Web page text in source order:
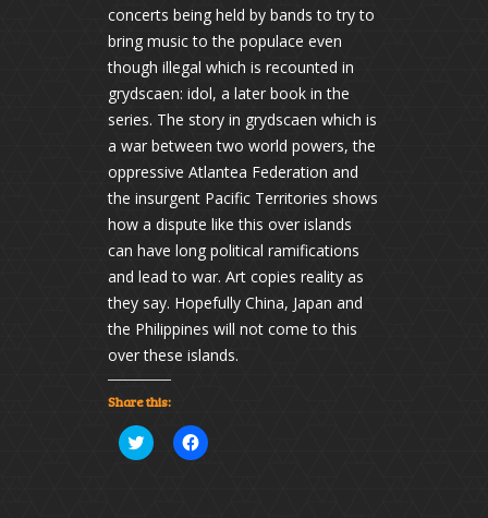
concerts being held by bands to try to
bring music to the populace even
though illegal which is recounted in
grydscaen: idol, a later book in the
series. The story in grydscaen which is
a war between two world powers, the
oppressive Atlantea Federation and
the insurgent Pacific Territories shows
how a dispute like this over islands
can have long political ramifications
and lead to war. Art copies reality as
they say. Hopefully China, Japan and
the Philippines will not come to this
over these islands.
Share this:
Click
to
Click
to